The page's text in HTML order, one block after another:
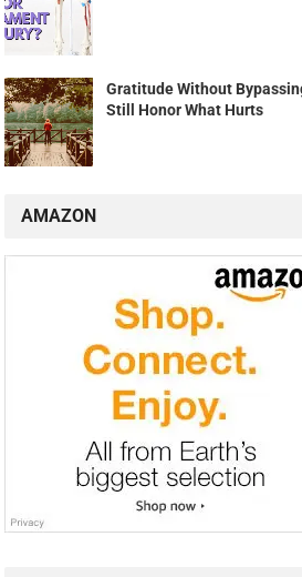
Gratitude Without
Still Honor What Hurts
AMAZON